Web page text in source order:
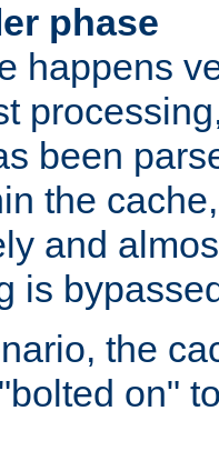
phase
happens
been
the
and
is
the
on"